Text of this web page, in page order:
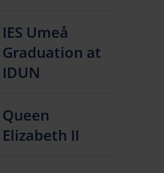
IES Umeå
Graduation at
IDUN
Queen
Elizabeth II